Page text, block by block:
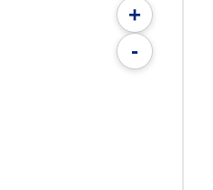
+
-